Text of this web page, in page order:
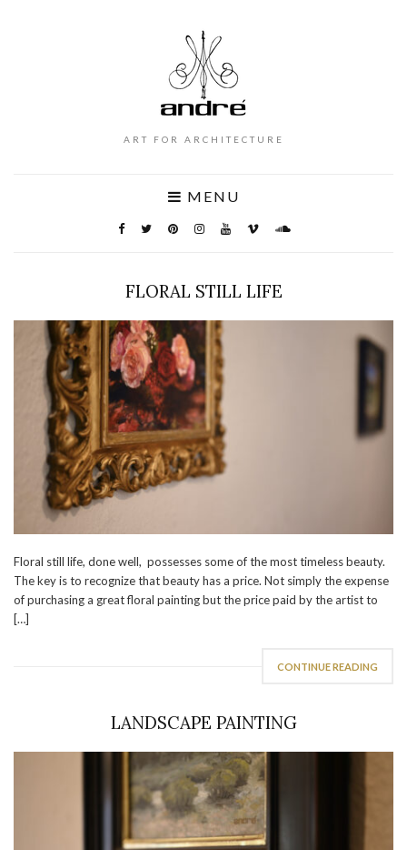
ART FOR ARCHITECTURE
MENU
FLORAL STILL LIFE
Floral still life, done well, possesses some of the most timeless beauty.
The key is to recognize that beauty has a price. Not simply the expense
of purchasing a great floral painting but the price paid by the artist to
[…]
CONTINUE READING
LANDSCAPE PAINTING